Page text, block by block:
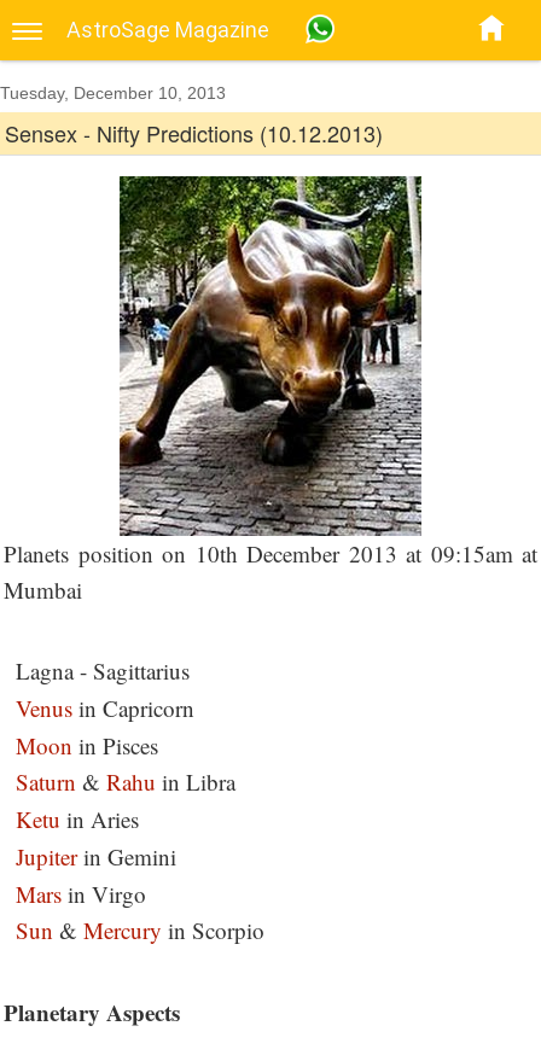
AstroSage Magazine
Tuesday, December 10, 2013
Sensex - Nifty Predictions (10.12.2013)
Planets position on 10th December 2013 at 09:15am at
Mumbai
Lagna - Sagittarius
Venus in Capricorn
Moon in Pisces
Saturn & Rahu in Libra
Ketu in Aries
Jupiterin Gemini
Mars in Virgo
Sun & Mercury in Scorpio
Planetary Aspects